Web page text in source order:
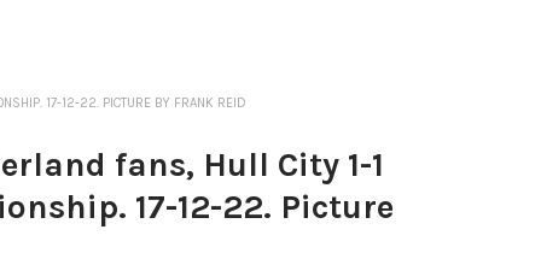
17-12-22. PICTURE BY FRANK REID
fans, Hull City 1-1
17-12-22. Picture